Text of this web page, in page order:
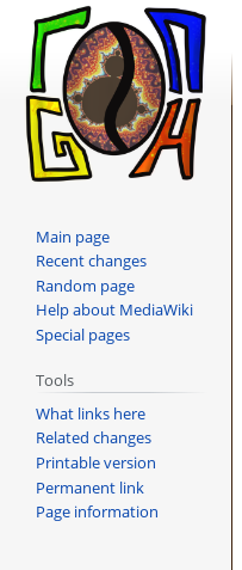
Main page
Recent changes
Random page
Help about MediaWiki
Special pages
Tools
What links here
Related changes
Printable version
Permanent link
Page information